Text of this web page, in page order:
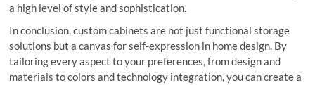
a high level of style and sophistication.
In conclusion, custom cabinets are not just functional storage
solutions but a canvas for self-expression in home design. By
tailoring every aspect to your preferences, from design and
materials to colors and technology integration, you can create a